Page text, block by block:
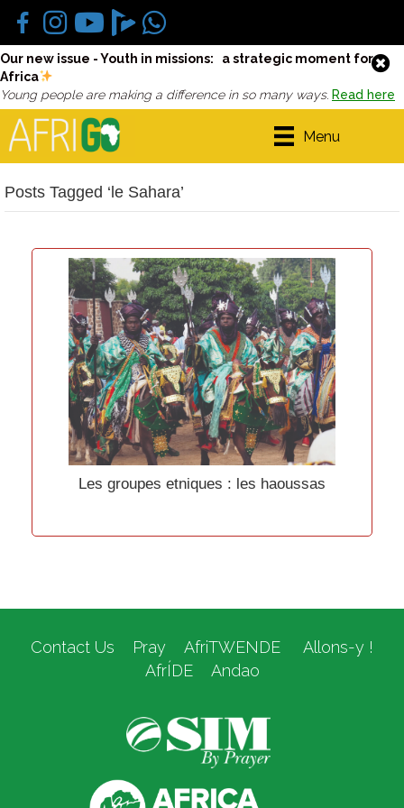
Our new issue - Youth in missions: a strategic moment for
Africa
Young people are making a difference in so many ways. Read here
Menu
Posts Tagged ‘le Sahara’
Les groupes etniques : les haoussas
Contact Us Pray AfriTWENDE
Allons-y !
AfrÍDE
Andao